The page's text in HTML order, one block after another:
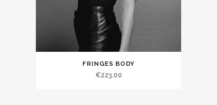
FRINGES BODY
€223.00